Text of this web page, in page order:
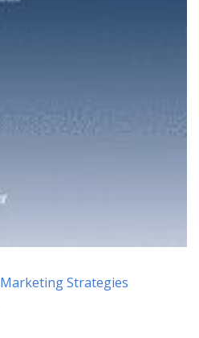
Marketing Strategies